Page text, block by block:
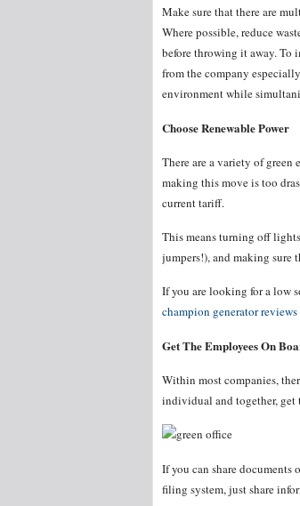
Make sure that there are
Where possible, reduce
before throwing it away. To
from the company
environment while
Choose Renewable Power
There are a variety of green
making this move is too
current tariff.
This means turning off
jumpers!), and making sure
If you are looking for a low
champion generator reviews
Get The Employees On
Within most companies,
individual and together, get
If you can share documents
filing system, just share